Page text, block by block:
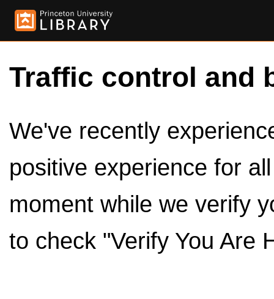
Traffic control and
We've recently
positive experience for
moment while we verify
to check "Verify You Are